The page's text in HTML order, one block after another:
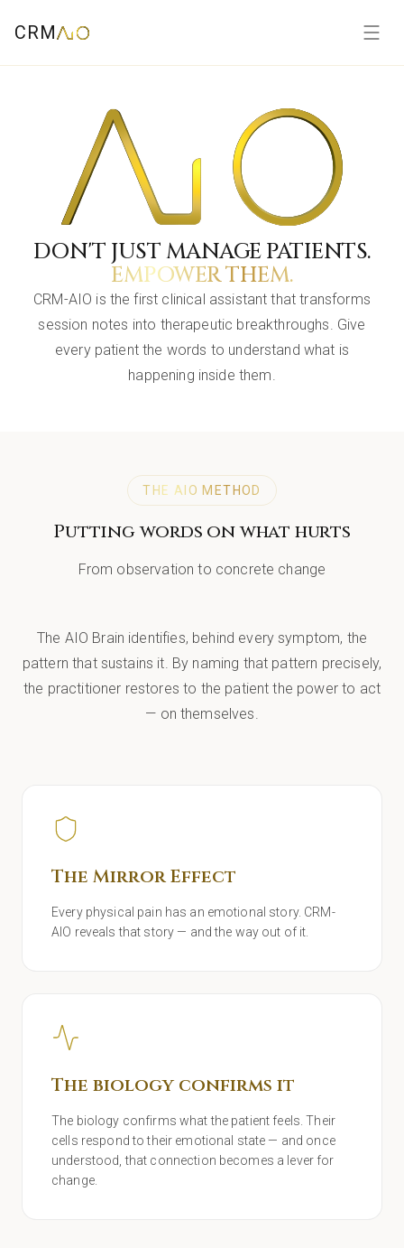
CRM
DON'T JUST MANAGE PATIENTS.
EMPOWER THEM.
CRM-AIO is the first clinical assistant that transforms
session notes into therapeutic breakthroughs. Give
every patient the words to understand what is
happening inside them.
THE AIO METHOD
Putting words on what hurts
From observation to concrete change
The AIO Brain identifies, behind every symptom, the
pattern that sustains it. By naming that pattern precisely,
the practitioner restores to the patient the power to act
— on themselves.
The Mirror Effect
Every physical pain has an emotional story. CRM-
AIO reveals that story — and the way out of it.
The biology confirms it
The biology confirms what the patient feels. Their
cells respond to their emotional state — and once
understood, that connection becomes a lever for
change.